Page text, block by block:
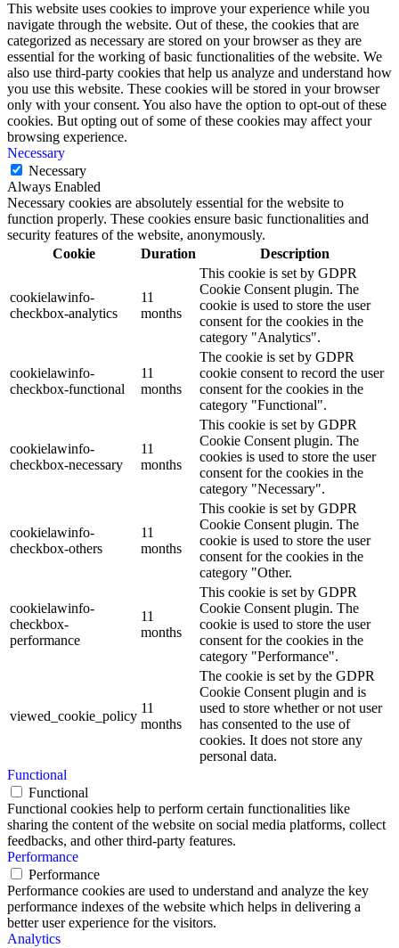
This website uses cookies to improve your experience while you
navigate through the website. Out of these, the cookies that are
categorized as necessary are stored on your browser as they are
essential for the working of basic functionalities of the website. We
also use third-party cookies that help us analyze and understand how
you use this website. These cookies will be stored in your browser
only with your consent. You also have the option to opt-out of these
cookies. But opting out of some of these cookies may affect your
browsing experience.
Necessary
Necessary
Always Enabled
Necessary cookies are absolutely essential for the website to
function properly. These cookies ensure basic functionalities and
security features of the website, anonymously.
Cookie
Duration Description
cookielawinfo-
checkbox-analytics
11
months
This cookie is set by GDPR
Cookie Consent plugin. The
cookie is used to store the user
consent for the cookies in the
category "Analytics".
cookielawinfo-
checkbox-functional
11
months
The cookie is set by GDPR
cookie consent to record the user
consent for the cookies in the
category "Functional".
cookielawinfo-
checkbox-necessary
11
months
This cookie is set by GDPR
Cookie Consent plugin. The
cookies is used to store the user
consent for the cookies in the
category "Necessary".
cookielawinfo-
checkbox-others
11
months
This cookie is set by GDPR
Cookie Consent plugin. The
cookie is used to store the user
consent for the cookies in the
category "Other.
cookielawinfo-
checkbox-
performance
11
months
This cookie is set by GDPR
Cookie Consent plugin. The
cookie is used to store the user
consent for the cookies in the
category "Performance".
viewed_cookie_policy
11
months
The cookie is set by the GDPR
Cookie Consent plugin and is
used to store whether or not user
has consented to the use of
cookies. It does not store any
personal data.
Functional
Functional
Functional cookies help to perform certain functionalities like
sharing the content of the website on social media platforms, collect
feedbacks, and other third-party features.
Performance
Performance
Performance cookies are used to understand and analyze the key
performance indexes of the website which helps in delivering a
better user experience for the visitors.
Analytics